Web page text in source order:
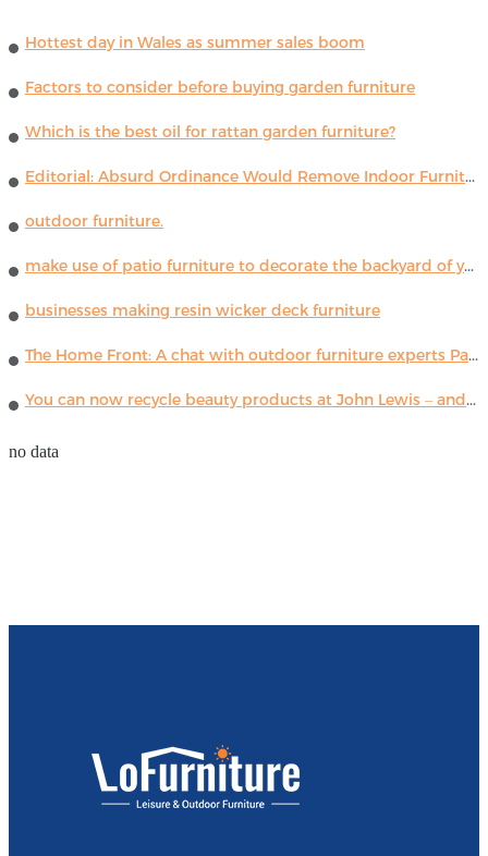
Hottest day in Wales as summer sales boom
Factors to consider before buying garden furniture
Which is the best oil for rattan garden furniture?
Editorial: Absurd Ordinance Would Remove Indoor Furniture ...
outdoor furniture.
make use of patio furniture to decorate the backyard of your house
businesses making resin wicker deck furniture
The Home Front: A chat with outdoor furniture experts Paola Lenti
You can now recycle beauty products at John Lewis – and get a £5 voucher for taking part
no data